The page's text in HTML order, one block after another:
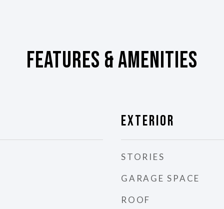
Features & Amenities
Exterior
STORIES
GARAGE SPACE
ROOF